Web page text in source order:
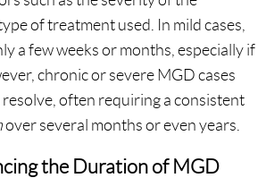
of treatment used. In mild cases,
a few weeks or months, especially if
chronic or severe MGD cases
resolve, often requiring a consistent
over several months or even years.
the Duration of MGD